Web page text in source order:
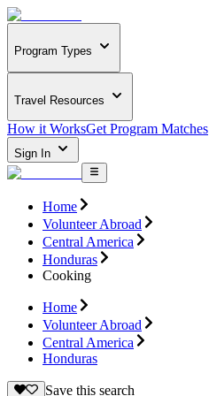
Program Types
Travel Resources
How it WorksGet Program Matches
Sign In
Home
Volunteer Abroad
Central America
Honduras
Cooking
Home
Volunteer Abroad
Central America
Honduras
Save this search